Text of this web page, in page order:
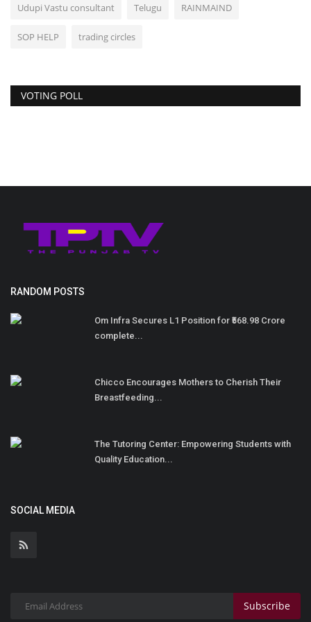
Udupi Vastu consultant Telugu RAINMAIND
SOP HELP trading circles
VOTING POLL
RANDOM POSTS
Om Infra Secures L1 Position for ₹568.98 Crore
complete...
Chicco Encourages Mothers to Cherish Their
Breastfeeding...
The Tutoring Center: Empowering Students with
Quality Education...
SOCIAL MEDIA
Subscribe